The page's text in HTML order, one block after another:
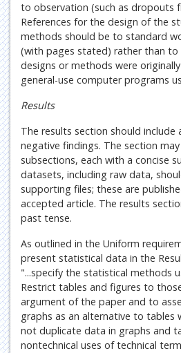
to observation (such as dropouts
References for the design of the
methods should be to standard
(with pages stated) rather than to
designs or methods were
general-use computer programs
Results
The results section should include
negative findings. The section
subsections, each with a concise
datasets, including raw data,
supporting files; these are
accepted article. The results
past tense.
As outlined in the Uniform
present statistical data in the
"...specify the statistical methods
Restrict tables and figures to
argument of the paper and to
graphs as an alternative to tables
not duplicate data in graphs and
nontechnical uses of technical